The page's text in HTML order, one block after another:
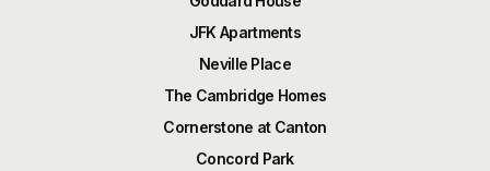
JFK Apartments
Neville Place
The Cambridge Homes
Cornerstone at Canton
Concord Park